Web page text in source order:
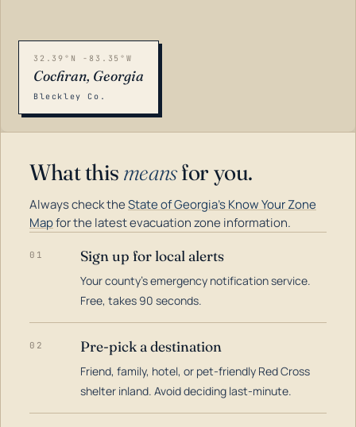
32.39°N -83.35°W
Cochran, Georgia
Bleckley Co.
What this meansfor you.
Always check theState of Georgia's Know Your Zone
Mapfor the latest evacuation zone information.
01 Sign up for local alerts
Your county's emergency notification service.
Free, takes 90 seconds.
02 Pre-pick a destination
Friend, family, hotel, or pet-friendly Red Cross
shelter inland. Avoid deciding last-minute.